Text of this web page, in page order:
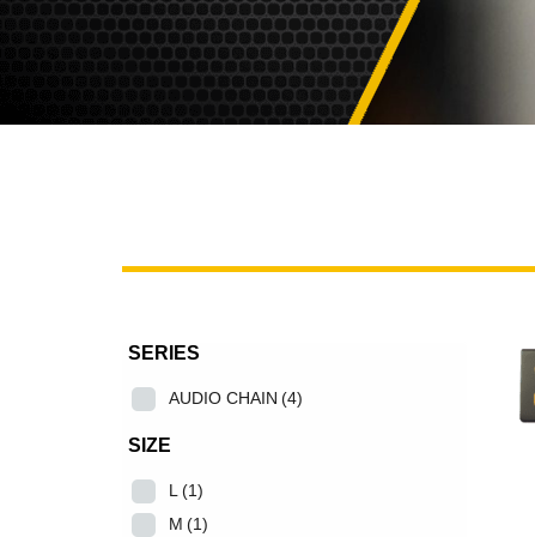
SERIES
AUDIO CHAIN (4)
SIZE
L (1)
M (1)